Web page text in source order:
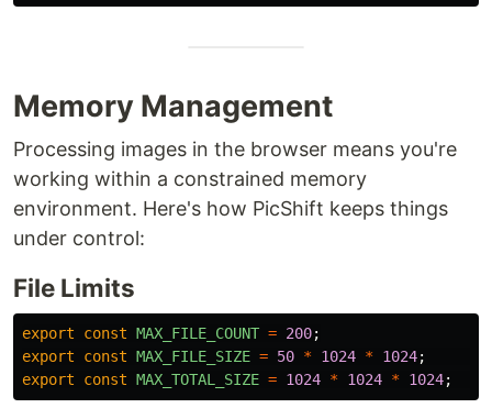
Memory Management
Processing images in the browser means you're
working within a constrained memory
environment. Here's how PicShift keeps things
under control:
File Limits
export const MAX_FILE_COUNT = 200;
export
const MAX_FILE_SIZE = 50 * 1024 * 1024;
export
const MAX_TOTAL_SIZE = 1024 * 1024 * 1024;